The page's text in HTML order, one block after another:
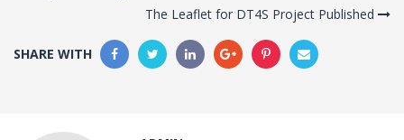
The Leaflet for DT4S Project Published
SHARE WITH